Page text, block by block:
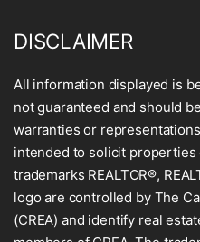
DISCLAIMER
All information displayed is
not guaranteed and should
warranties or
intended to solicit
trademarks REALTOR®,
logo are controlled by The
(CREA) and identify real